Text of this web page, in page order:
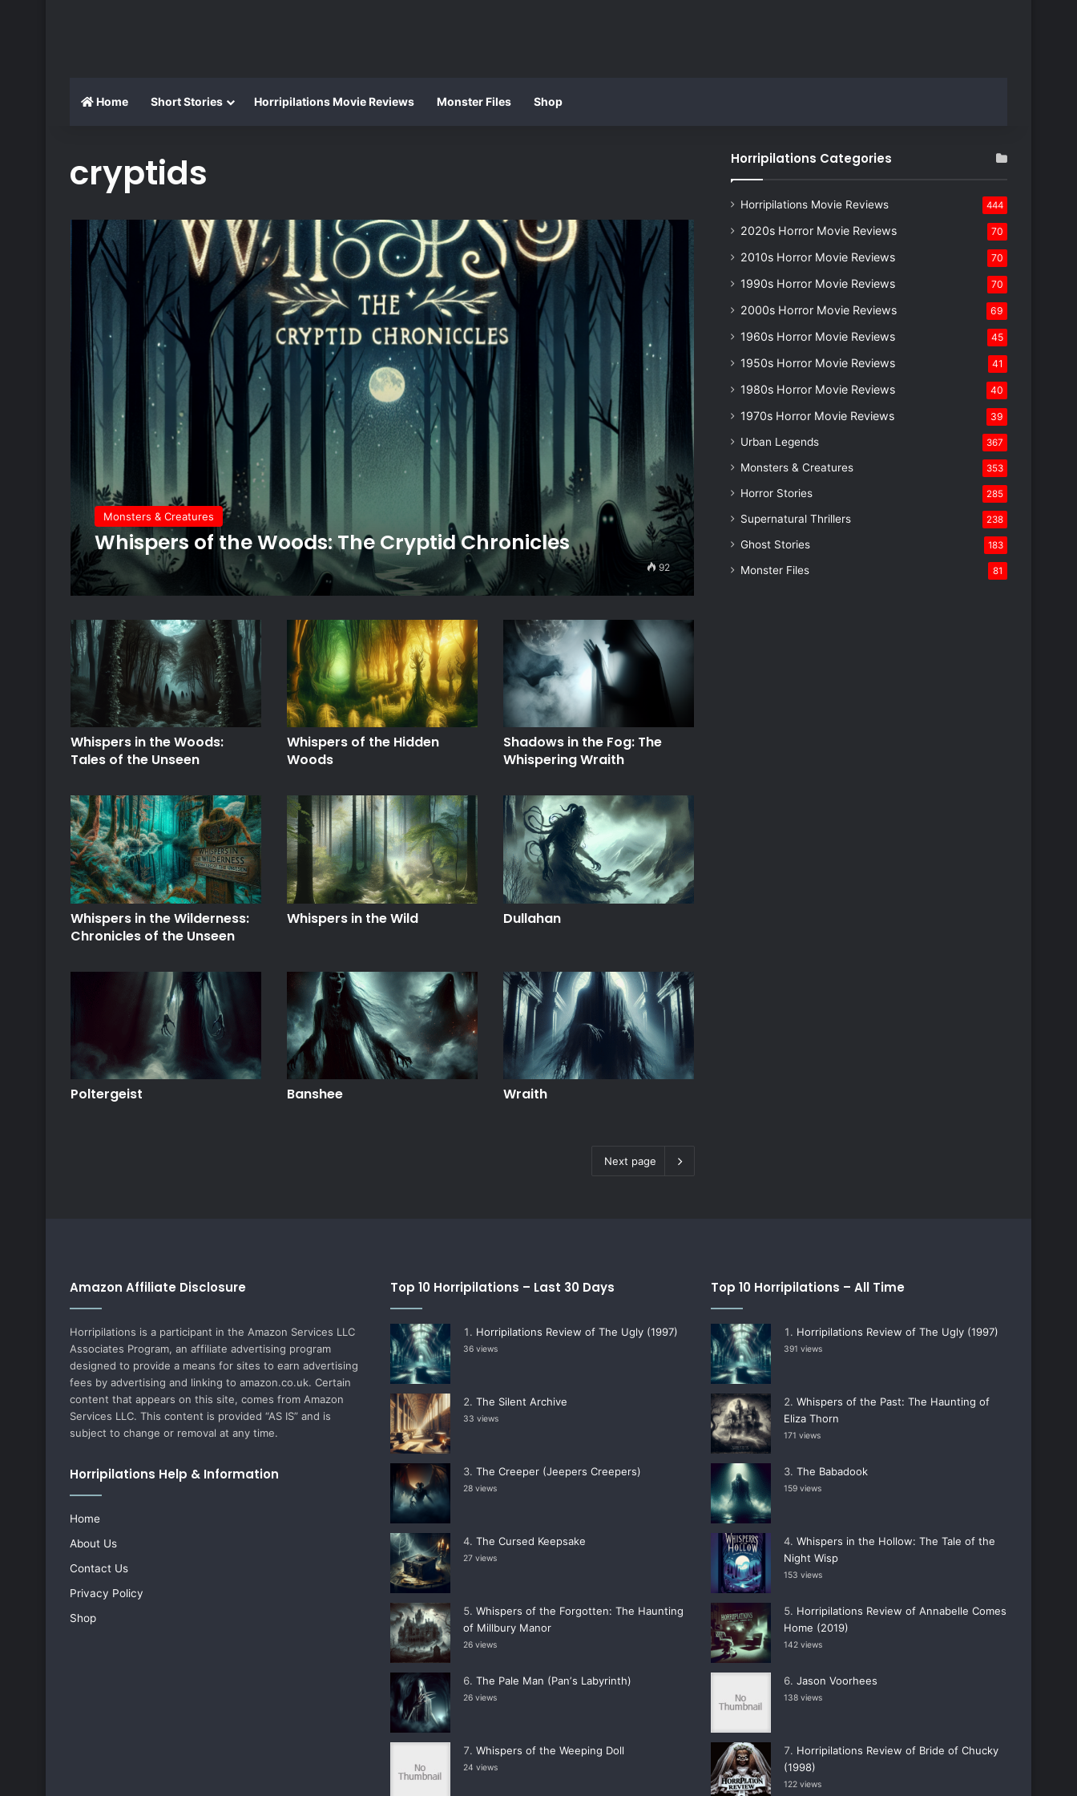
Home Short Stories Horripilations Movie Reviews Monster Files Shop
cryptids
Monsters & Creatures
Whispers of the Woods: The Cryptid Chronicles
92
Whispers in the Woods:
Tales of the Unseen
Whispers of the Hidden
Woods
Shadows in the Fog: The
Whispering Wraith
Whispers in the Wilderness:
Chronicles of the Unseen
Whispers in the Wild Dullahan
Poltergeist Banshee Wraith
Next page
Horripilations Categories
Horripilations Movie Reviews 444
2020s Horror Movie Reviews 70
2010s Horror Movie Reviews 70
1990s Horror Movie Reviews 70
2000s Horror Movie Reviews 69
1960s Horror Movie Reviews 45
1950s Horror Movie Reviews 41
1980s Horror Movie Reviews 40
1970s Horror Movie Reviews 39
Urban Legends 367
Monsters & Creatures 353
Horror Stories 285
Supernatural Thrillers 238
Ghost Stories 183
Monster Files 81
Amazon Affiliate Disclosure
Horripilations is a participant in the Amazon Services LLC
Associates Program, an affiliate advertising program
designed to provide a means for sites to earn advertising
fees by advertising and linking to amazon.co.uk. Certain
content that appears on this site, comes from Amazon
Services LLC. This content is provided “AS IS” and is
subject to change or removal at any time.
Horripilations Help & Information
Home
About Us
Contact Us
Privacy Policy
Shop
Top 10 Horripilations – Last 30 Days
Horripilations Review of The Ugly (1997)
36 views
The Silent Archive
33 views
The Creeper (Jeepers Creepers)
28 views
The Cursed Keepsake
27 views
Whispers of the Forgotten: The Haunting
of Millbury Manor
26 views
The Pale Man (Panʼs Labyrinth)
26 views
Whispers of the Weeping Doll
24 views
Top 10 Horripilations – All Time
Horripilations Review of The Ugly (1997)
391 views
Whispers of the Past: The Haunting of
Eliza Thorn
171 views
The Babadook
159 views
Whispers in the Hollow: The Tale of the
Night Wisp
153 views
Horripilations Review of Annabelle Comes
Home (2019)
142 views
Jason Voorhees
138 views
Horripilations Review of Bride of Chucky
(1998)
122 views